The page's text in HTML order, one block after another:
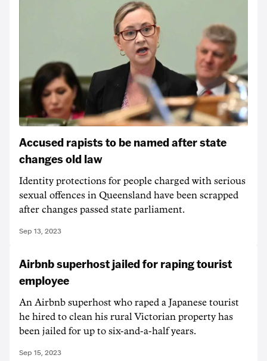
Accused rapists to be named after state
changes old law
Identity protections for people charged with serious
sexual offences in Queensland have been scrapped
after changes passed state parliament.
Sep 13, 2023
Airbnb superhost jailed for raping tourist
employee
An Airbnb superhost who raped a Japanese tourist
he hired to clean his rural Victorian property has
been jailed for up to six-and-a-half years.
Sep 15, 2023